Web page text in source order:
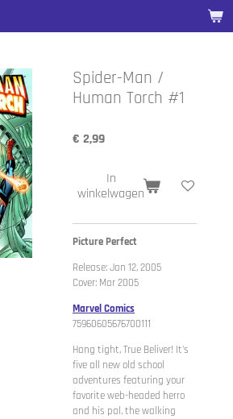
Spider-Man /
Human Torch #1
€ 2,99
In
winkelwagen
Picture Perfect
Release: Jan 12, 2005
Cover: Mar 2005
Marvel Comics
75960605676700111
Hang tight, True Beliver! It's
five all new old school
adventures featuring your
favorite web-headed herro
and his pal, the walking